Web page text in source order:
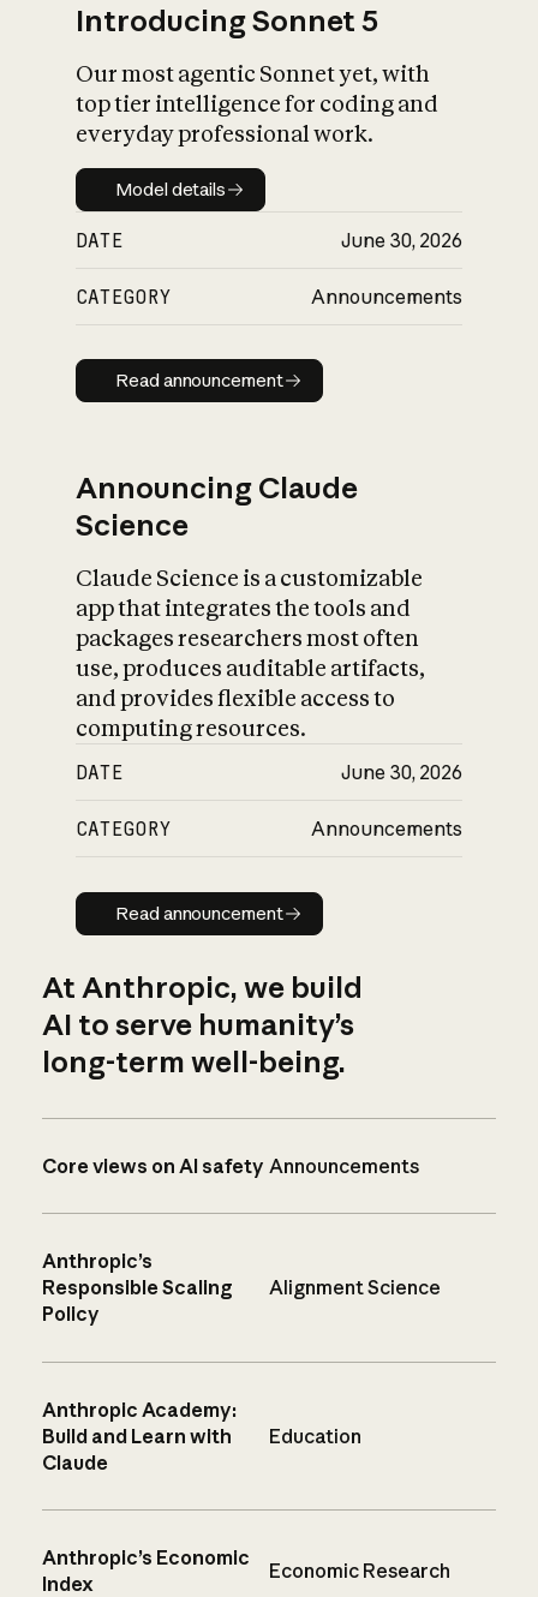
Introducing Sonnet 5
Our most agentic Sonnet yet, with
top tier intelligence for coding and
everyday professional work.
Model details
Model details
DATE June 30, 2026
CATEGORY Announcements
Read announcement
Read announcement
Announcing Claude
Science
Claude Science is a customizable
app that integrates the tools and
packages researchers most often
use, produces auditable artifacts,
and provides flexible access to
computing resources.
DATE June 30, 2026
CATEGORY Announcements
Read announcement
Read announcement
At Anthropic, we build
AI to serve humanity’s
long-term well-being.
Core views on AI safety Announcements
Anthropic’s
Responsible Scaling
Policy
Alignment Science
Anthropic Academy:
Build and Learn with
Claude
Education
Anthropic’s Economic
Index
Economic Research